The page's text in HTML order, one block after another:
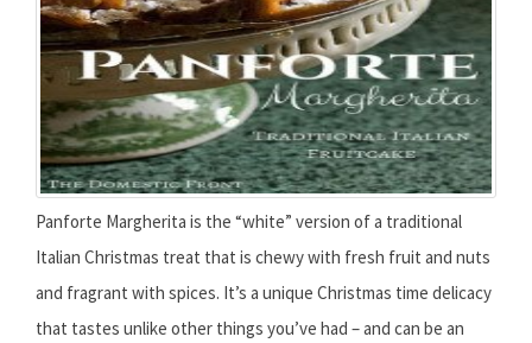
Panforte Margherita is the “white” version of a traditional
Italian Christmas treat that is chewy with fresh fruit and nuts
and fragrant with spices. It’s a unique Christmas time delicacy
that tastes unlike other things you’ve had – and can be an